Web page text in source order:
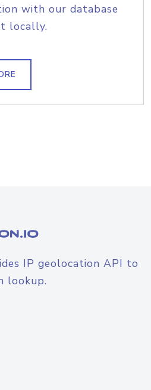
with our database
locally.
IP geolocation API to
lookup.